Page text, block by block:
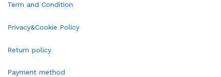
Term and Condition
Privacy&Cookie Policy
Return policy
Payment method